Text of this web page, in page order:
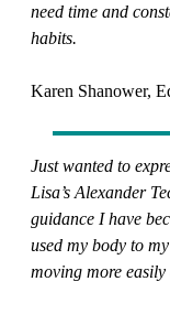
need time and
habits.
Karen Shanower,
Just wanted to
Lisa’s Alexander
guidance I have
used my body to
moving more